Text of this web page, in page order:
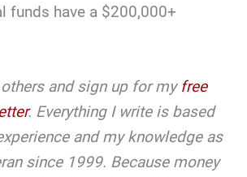
funds have a $200,000+
and sign up for my free
. Everything I write is based
and my knowledge as
since 1999. Because money